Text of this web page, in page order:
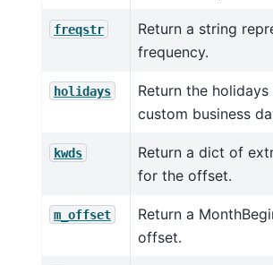
freqstr
Return a string
frequency.
holidays
Return the
custom business
kwds
Return a dict of
for the offset.
m_offset
Return a
offset.